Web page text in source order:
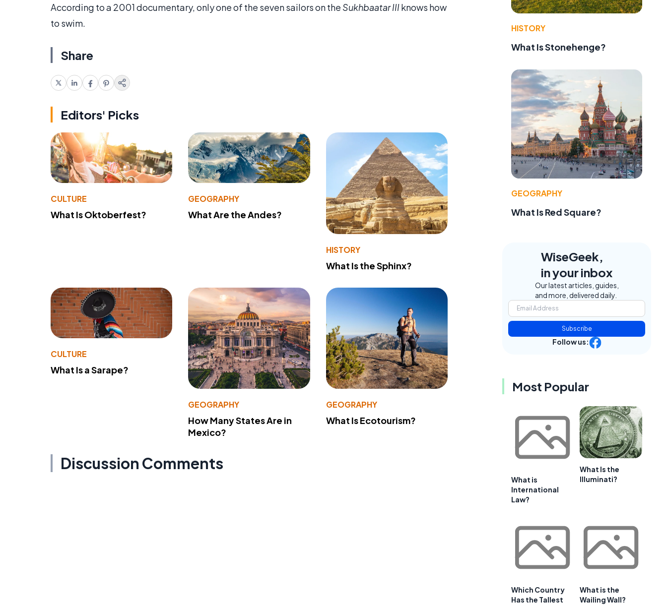
According to a 2001 documentary, only one of the seven sailors on the Sukhbaatar IIIknows how
to swim.
Share
Editors' Picks
CULTURE
What Is Oktoberfest?
GEOGRAPHY
What Are the Andes?
HISTORY
What Is the Sphinx?
CULTURE
What Is a Sarape?
GEOGRAPHY
How Many States Are in
Mexico?
GEOGRAPHY
What Is Ecotourism?
Discussion Comments
HISTORY
What Is Stonehenge?
GEOGRAPHY
What Is Red Square?
WiseGeek,
in your inbox
Our latest articles, guides,
and more, delivered daily.
Subscribe
Follow us:
Most Popular
What is
International
Law?
What Is the
Illuminati?
Which Country
Has the Tallest
What is the
Wailing Wall?